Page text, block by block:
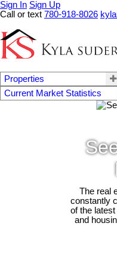
Sign In Sign Up
Call or text 780-918-8026
Properties
Current Market Statistics
The real
constantly
of the
and